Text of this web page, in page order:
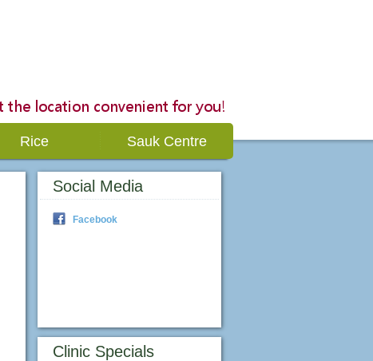
Rice Sauk Centre
Social Media
Facebook
Clinic Specials